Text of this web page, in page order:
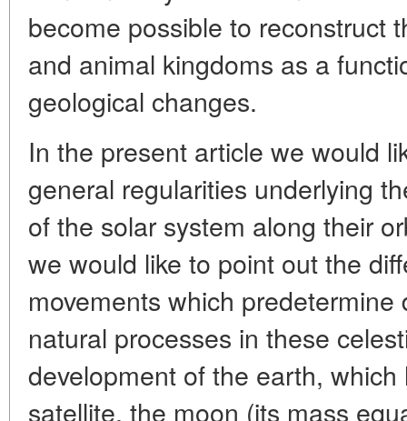
become possible to reconstruct
and animal kingdoms as a
geological changes.
In the present article we would
general regularities underlying
of the solar system along their
we would like to point out the
movements which
natural processes in these
development of the earth,
satellite, the moon (its mass